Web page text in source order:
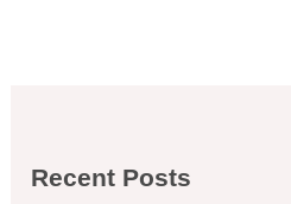
Recent Posts